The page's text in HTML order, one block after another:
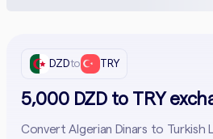
DZDto TRY
5,000 DZD to TRY
Convert Algerian Dinars to Turkish